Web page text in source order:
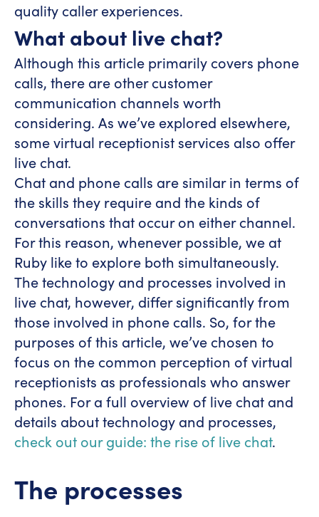
quality caller experiences.
What about live chat?
Although this article primarily covers phone
calls, there are other customer
communication channels worth
considering. As we’ve explored elsewhere,
some virtual receptionist services also offer
live chat.
Chat and phone calls are similar in terms of
the skills they require and the kinds of
conversations that occur on either channel.
For this reason, whenever possible, we at
Ruby like to explore both simultaneously.
The technology and processes involved in
live chat, however, differ significantly from
those involved in phone calls. So, for the
purposes of this article, we’ve chosen to
focus on the common perception of virtual
receptionists as professionals who answer
phones. For a full overview of live chat and
details about technology and processes,
check out our guide: the rise of live chat.
The processes